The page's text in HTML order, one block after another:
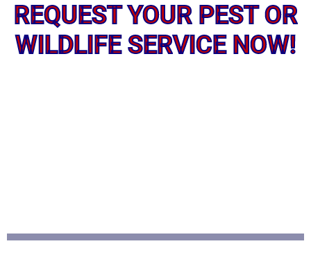
REQUEST YOUR PEST OR
WILDLIFE SERVICE NOW!